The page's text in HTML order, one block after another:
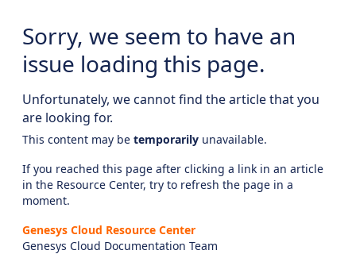
Sorry, we seem to have an
issue loading this page.
Unfortunately, we cannot find the article that you
are looking for.
This content may be temporarily unavailable.
If you reached this page after clicking a link in an article
in the Resource Center, try to refresh the page in a
moment.
Genesys Cloud Resource Center
Genesys Cloud Documentation Team